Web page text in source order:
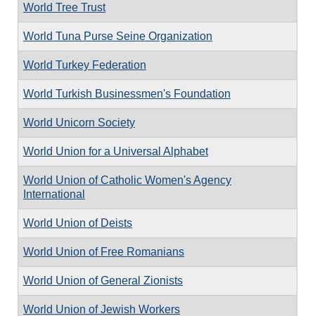
World Tree Trust
World Tuna Purse Seine Organization
World Turkey Federation
World Turkish Businessmen's Foundation
World Unicorn Society
World Union for a Universal Alphabet
World Union of Catholic Women's Agency
International
World Union of Deists
World Union of Free Romanians
World Union of General Zionists
World Union of Jewish Workers